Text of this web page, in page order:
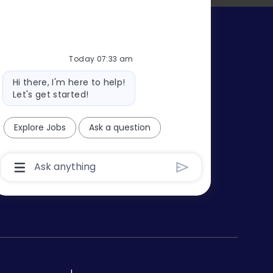
Today 07:33 am
Bot
message
Hi there, I'm here to help!
Let's get started!
Explore Jobs Ask a question
Chatbot
User